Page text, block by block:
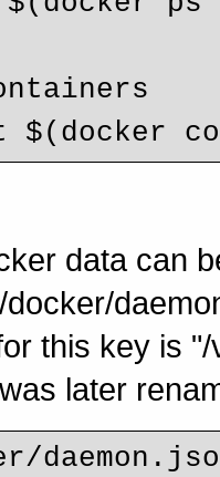
$(docker
data can
this key is
later